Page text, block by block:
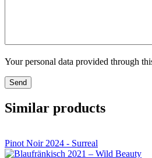
Your personal data provided through
Similar products
Pinot Noir 2024 - Surreal